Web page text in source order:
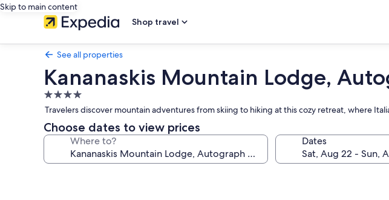
Skip to main content
Shop travel
See all properties
Kananaskis Mountain Lodge,
4.0
star
property
Travelers discover mountain adventures from skiing to hiking at this cozy retreat, where
Choose dates to view prices
Where to? Dates